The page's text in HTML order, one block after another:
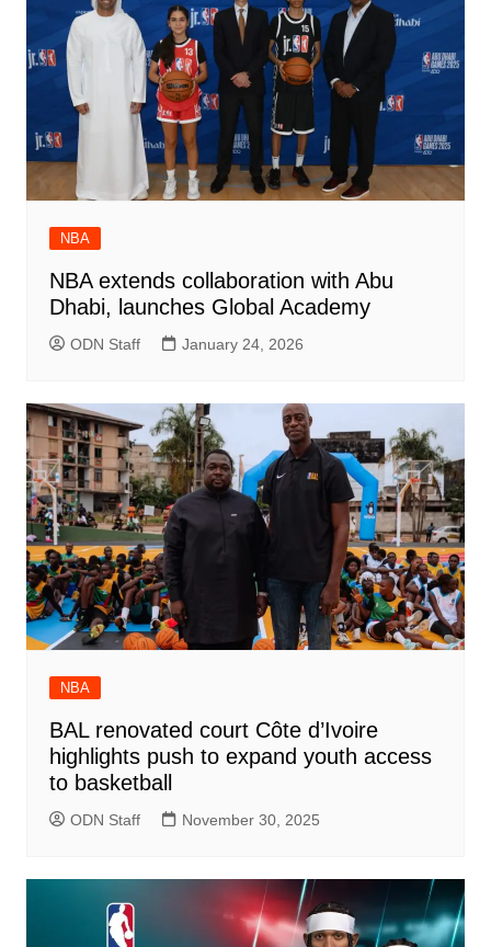
NBA
NBA extends collaboration with Abu
Dhabi, launches Global Academy
ODN Staff January 24, 2026
NBA
BAL renovated court Côte d’Ivoire
highlights push to expand youth access
to basketball
ODN Staff November 30, 2025